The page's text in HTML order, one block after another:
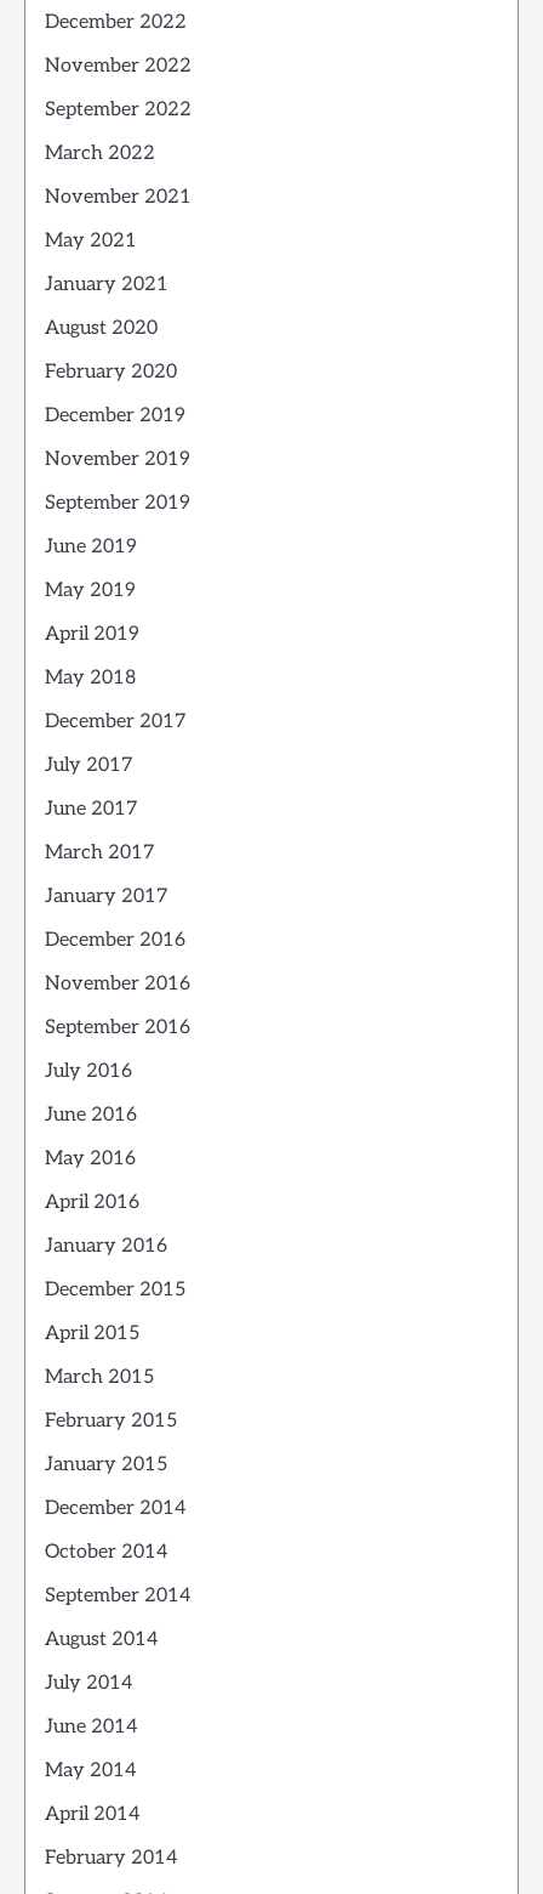
December 2022
November 2022
September 2022
March 2022
November 2021
May 2021
January 2021
August 2020
February 2020
December 2019
November 2019
September 2019
June 2019
May 2019
April 2019
May 2018
December 2017
July 2017
June 2017
March 2017
January 2017
December 2016
November 2016
September 2016
July 2016
June 2016
May 2016
April 2016
January 2016
December 2015
April 2015
March 2015
February 2015
January 2015
December 2014
October 2014
September 2014
August 2014
July 2014
June 2014
May 2014
April 2014
February 2014